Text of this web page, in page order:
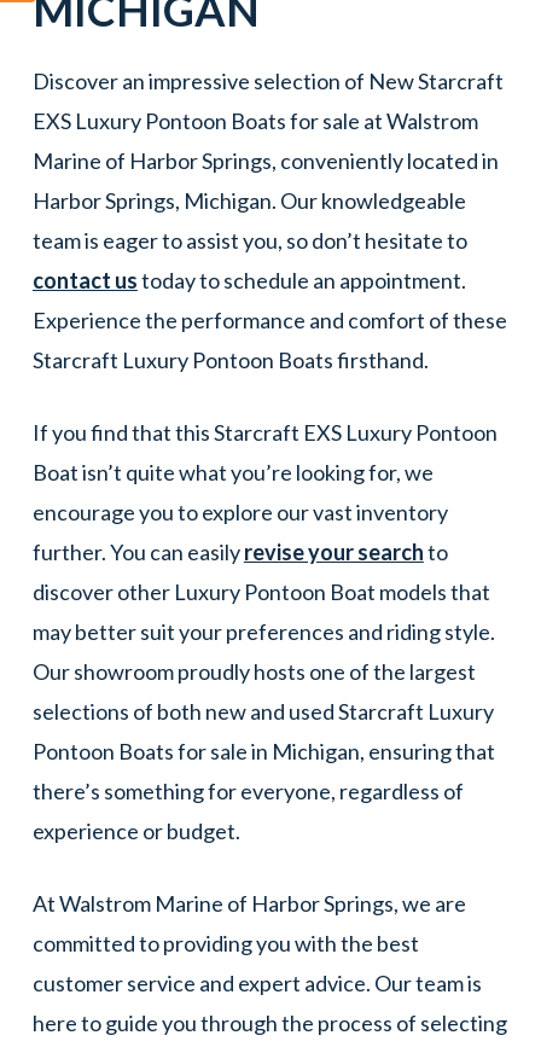
Discover an impressive selection of New Starcraft
EXS Luxury Pontoon Boats for sale at Walstrom
Marine of Harbor Springs, conveniently located in
Harbor Springs, Michigan. Our knowledgeable
team is eager to assist you, so don’t hesitate to
contact ustoday to schedule an appointment.
Experience the performance and comfort of these
Starcraft Luxury Pontoon Boats firsthand.
If you find that this Starcraft EXS Luxury Pontoon
Boat isn’t quite what you’re looking for, we
encourage you to explore our vast inventory
further. You can easilyrevise your searchto
discover other Luxury Pontoon Boat models that
may better suit your preferences and riding style.
Our showroom proudly hosts one of the largest
selections of both new and used Starcraft Luxury
Pontoon Boats for sale in Michigan, ensuring that
there’s something for everyone, regardless of
experience or budget.
At Walstrom Marine of Harbor Springs, we are
committed to providing you with the best
customer service and expert advice. Our team is
here to guide you through the process of selecting